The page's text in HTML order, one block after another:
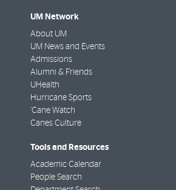
UM Network
About UM
UM News and Events
Admissions
Alumni & Friends
UHealth
Hurricane Sports
'Cane Watch
Canes Culture
Tools and Resources
Academic Calendar
People Search